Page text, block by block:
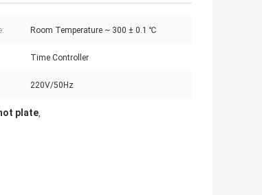
Room Temperature ~ 300 ± 0.1 ℃
Time Controller
220V/50Hz
plate,